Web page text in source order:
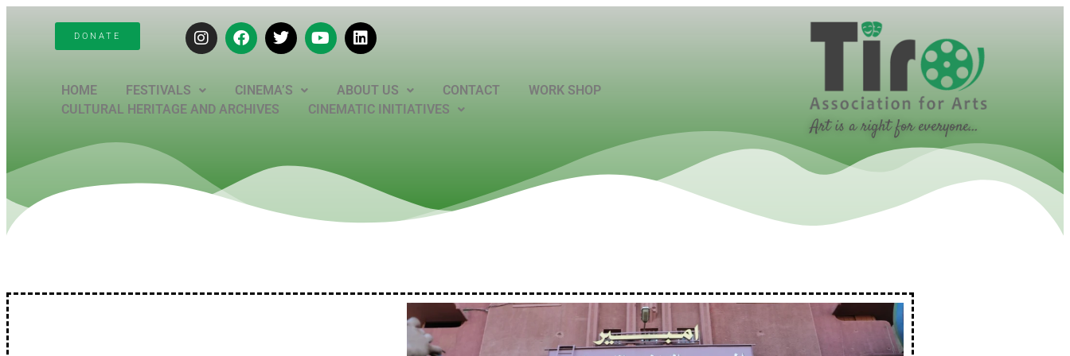
DONATE
HOME FESTIVALS CINEMA’S ABOUT US CONTACT
WORK SHOP
CULTURAL HERITAGE AND ARCHIVES
CINEMATIC INITIATIVES
Art is a right for everyone...